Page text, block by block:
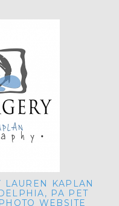
KAPLAN
PA PET
WEBSITE